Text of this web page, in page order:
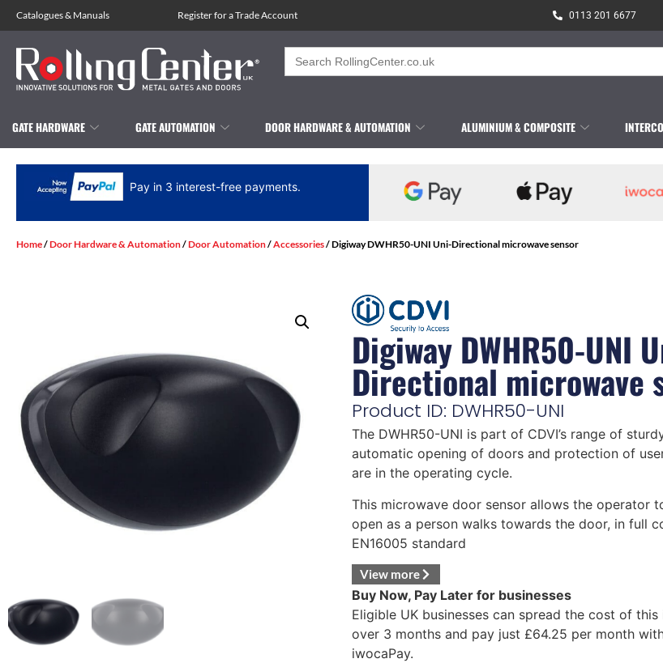
Catalogues& Manuals Register for a Trade Account 0113 201 6677
Search
for:
GATE HARDWARE GATE AUTOMATION DOOR HARDWARE & AUTOMATION ALUMINIUM & COMPOSITE
Pay in 3 interest-free payments.
Home/Door Hardware & Automation/Door Automation/Accessories/ Digiway DWHR50-UNI Uni-Directional microwave sensor
Digiway DWHR50-UNI
Directional microwave
Product ID: DWHR50-UNI
The DWHR50-UNI is part of CDVI’s range of
automatic opening of doors and protection of
are in the operating cycle.
This microwave door sensor allows the operator
open as a person walks towards the door, in full
EN16005 standard
View more
Buy Now, Pay Later for businesses
Eligible UK businesses can spread the cost of this
over 3 months and pay just £64.25 per month
iwocaPay.